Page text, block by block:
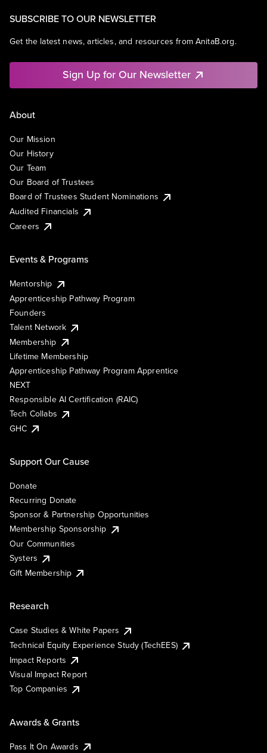
SUBSCRIBE TO OUR NEWSLETTER
Get the latest news, articles, and resources from AnitaB.org.
Sign Up for Our Newsletter
About
Our Mission
Our History
Our Team
Our Board of Trustees
Board of Trustees Student Nominations
Audited Financials
Careers
Events & Programs
Mentorship
Apprenticeship Pathway Program
Founders
Talent Network
Membership
Lifetime Membership
Apprenticeship Pathway Program Apprentice
NEXT
Responsible AI Certification (RAIC)
Tech Collabs
GHC
Support Our Cause
Donate
Recurring Donate
Sponsor & Partnership Opportunities
Membership Sponsorship
Our Communities
Systers
Gift Membership
Research
Case Studies & White Papers
Technical Equity Experience Study (TechEES)
Impact Reports
Visual Impact Report
Top Companies
Awards & Grants
Pass It On Awards